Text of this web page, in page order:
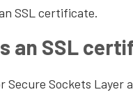
SSL certificate.
an SSL
Secure Sockets Layer